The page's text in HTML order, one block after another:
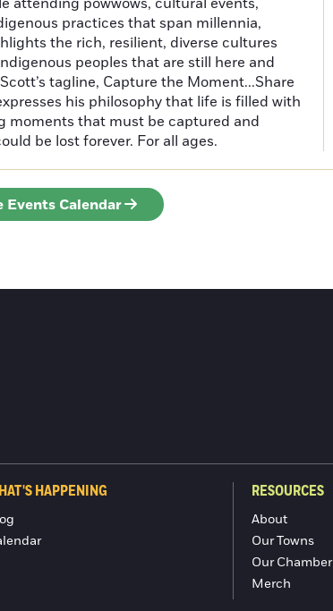
practices that span millennia,
the rich, resilient, diverse cultures
peoples that are still here and
tagline, Capture the Moment...Share
his philosophy that life is filled with
moments that must be captured and
be lost forever. For all ages.
Events Calendar
HAPPENING RESOURCES
About
Our Towns
Our Chamber
Merch